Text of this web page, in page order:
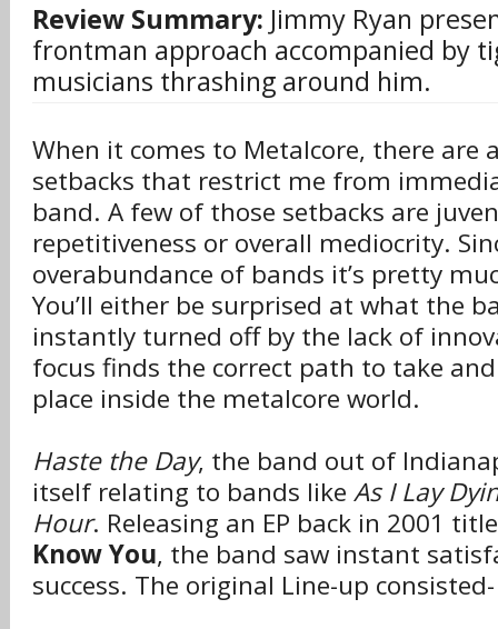
Review Summary: Jimmy Ryan
frontman approach accompanied by
musicians thrashing around him.
When it comes to Metalcore, there are
setbacks that restrict me from
band. A few of those setbacks are
repetitiveness or overall mediocrity.
overabundance of bands it’s pretty
You’ll either be surprised at what the
instantly turned off by the lack of
focus finds the correct path to take
place inside the metalcore world.
Haste the Day, the band out of
itself relating to bands like As I Lay
Hour. Releasing an EP back in 2001
Know You, the band saw instant
success. The original Line-up consisted-